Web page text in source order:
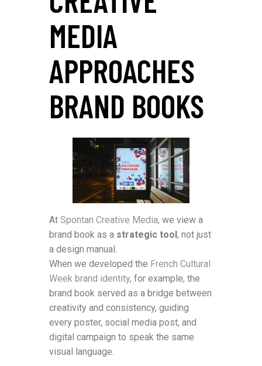
MEDIA
APPROACHES
BRAND BOOKS
At Spontan Creative Media, we view a
brand book as a strategic tool, not just
a design manual.
When we developed the French Cultural
Week brand identity, for example, the
brand book served as a bridge between
creativity and consistency, guiding
every poster, social media post, and
digital campaign to speak the same
visual language.